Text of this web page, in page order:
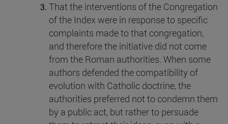
That the interventions of the Congregation
of the Index were in response to specific
complaints made to that congregation,
and therefore the initiative did not come
from the Roman authorities. When some
authors defended the compatibility of
evolution with Catholic doctrine, the
authorities preferred not to condemn them
by a public act, but rather to persuade